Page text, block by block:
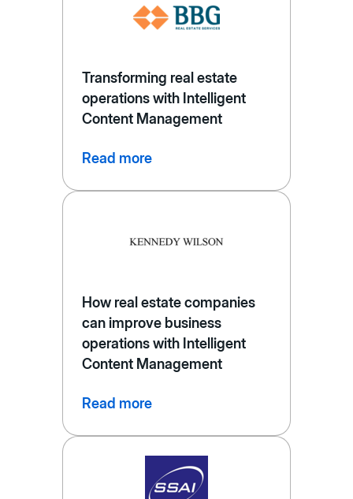
Transforming real estate
operations with Intelligent
Content Management
Read more
How real estate companies
can improve business
operations with Intelligent
Content Management
Read more